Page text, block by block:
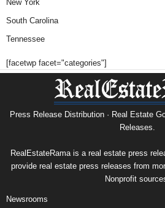
New York
South Carolina
Tennessee
[facetwp facet="categories"]
Press Release Distribution · Real Estate
Releases.
RealEstateRama is a real estate press
provide real estate press releases from
Nonprofit
Newsrooms